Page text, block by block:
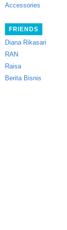
Accessories
FRIENDS
Diana Rikasari
RAN
Raisa
Berita Bisnis